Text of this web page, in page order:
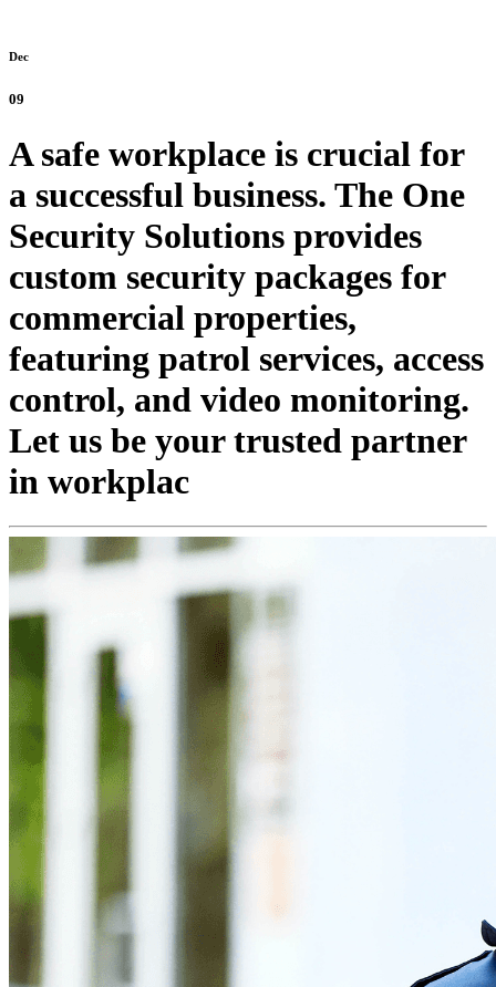
Dec
09
A safe workplace is crucial for
a successful business. The One
Security Solutions provides
custom security packages for
commercial properties,
featuring patrol services, access
control, and video monitoring.
Let us be your trusted partner
in workplac